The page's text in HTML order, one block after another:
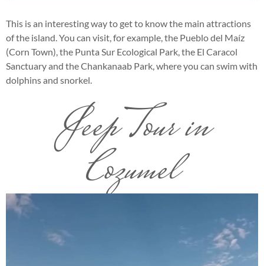
This is an interesting way to get to know the main attractions
of the island. You can visit, for example, the Pueblo del Maíz
(Corn Town), the Punta Sur Ecological Park, the El Caracol
Sanctuary and the Chankanaab Park, where you can swim with
dolphins and snorkel.
Jeep Tour in
Cozumel